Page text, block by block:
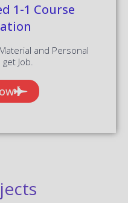
1-1 Course
and Personal
Job.